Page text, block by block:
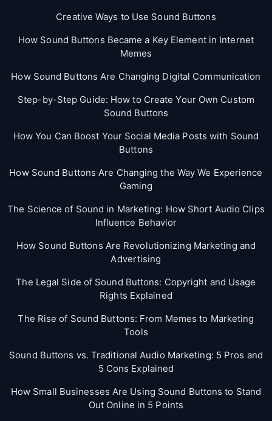
Creative Ways to Use Sound Buttons
How Sound Buttons Became a Key Element in Internet
Memes
How Sound Buttons Are Changing Digital Communication
Step-by-Step Guide: How to Create Your Own Custom
Sound Buttons
How You Can Boost Your Social Media Posts with Sound
Buttons
How Sound Buttons Are Changing the Way We Experience
Gaming
The Science of Sound in Marketing: How Short Audio Clips
Influence Behavior
How Sound Buttons Are Revolutionizing Marketing and
Advertising
The Legal Side of Sound Buttons: Copyright and Usage
Rights Explained
The Rise of Sound Buttons: From Memes to Marketing
Tools
Sound Buttons vs. Traditional Audio Marketing: 5 Pros and
5 Cons Explained
How Small Businesses Are Using Sound Buttons to Stand
Out Online in 5 Points